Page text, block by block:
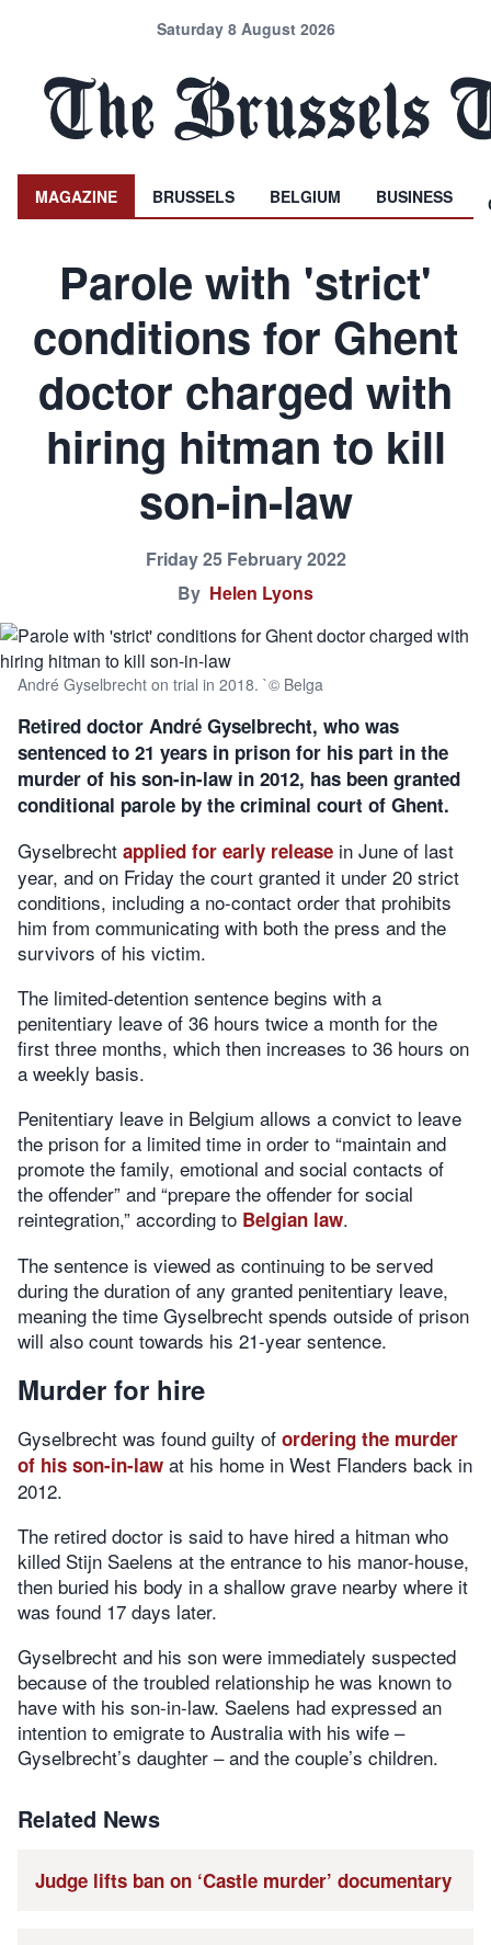
Saturday 8 August 2026
MAGAZINE BRUSSELS BELGIUM BUSINESS
Parole with 'strict'
conditions for Ghent
doctor charged with
hiring hitman to kill
son-in-law
Friday 25 February 2022
By Helen Lyons
André Gyselbrecht on trial in 2018. `© Belga
Retired doctor André Gyselbrecht, who was
sentenced to 21 years in prison for his part in the
murder of his son-in-law in 2012, has been granted
conditional parole by the criminal court of Ghent.
Gyselbrecht applied for early release in June of last
year, and on Friday the court granted it under 20 strict
conditions, including a no-contact order that prohibits
him from communicating with both the press and the
survivors of his victim.
The limited-detention sentence begins with a
penitentiary leave of 36 hours twice a month for the
first three months, which then increases to 36 hours on
a weekly basis.
Penitentiary leave in Belgium allows a convict to leave
the prison for a limited time in order to “maintain and
promote the family, emotional and social contacts of
the offender” and “prepare the offender for social
reintegration,” according to Belgian law.
The sentence is viewed as continuing to be served
during the duration of any granted penitentiary leave,
meaning the time Gyselbrecht spends outside of prison
will also count towards his 21-year sentence.
Murder for hire
Gyselbrecht was found guilty of ordering the murder
of his son-in-law at his home in West Flanders back in
2012.
The retired doctor is said to have hired a hitman who
killed Stijn Saelens at the entrance to his manor-house,
then buried his body in a shallow grave nearby where it
was found 17 days later.
Gyselbrecht and his son were immediately suspected
because of the troubled relationship he was known to
have with his son-in-law. Saelens had expressed an
intention to emigrate to Australia with his wife –
Gyselbrecht’s daughter – and the couple’s children.
Related News
Judge lifts ban on ‘Castle murder’ documentary